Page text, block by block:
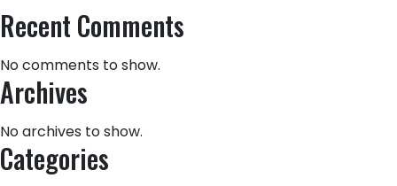
Recent Comments
No comments to show.
Archives
No archives to show.
Categories